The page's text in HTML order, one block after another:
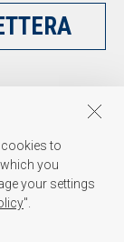
to
you
your settings
".